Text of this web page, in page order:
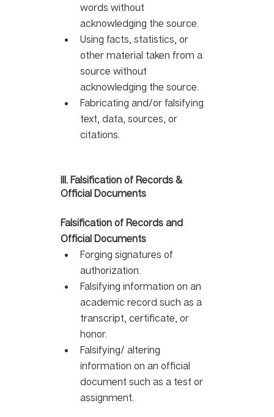
words without
acknowledging the source.
Using facts, statistics, or
other material taken from a
source without
acknowledging the source.
Fabricating and/or falsifying
text, data, sources, or
citations.
III. Falsification of Records &
Official Documents
Falsification of Records and
Official Documents
Forging signatures of
authorization.
Falsifying information on an
academic record such as a
transcript, certificate, or
honor.
Falsifying/ altering
information on an official
document such as a test or
assignment.